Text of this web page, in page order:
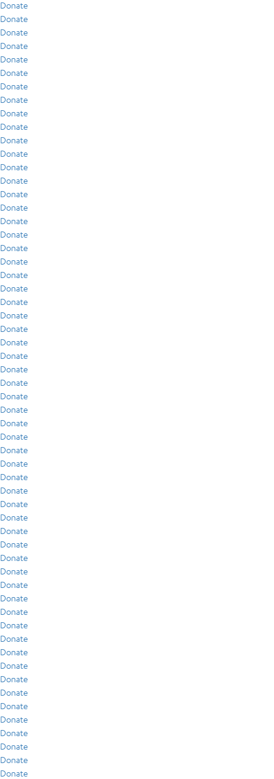
Donate
Donate
Donate
Donate
Donate
Donate
Donate
Donate
Donate
Donate
Donate
Donate
Donate
Donate
Donate
Donate
Donate
Donate
Donate
Donate
Donate
Donate
Donate
Donate
Donate
Donate
Donate
Donate
Donate
Donate
Donate
Donate
Donate
Donate
Donate
Donate
Donate
Donate
Donate
Donate
Donate
Donate
Donate
Donate
Donate
Donate
Donate
Donate
Donate
Donate
Donate
Donate
Donate
Donate
Donate
Donate
Donate
Donate